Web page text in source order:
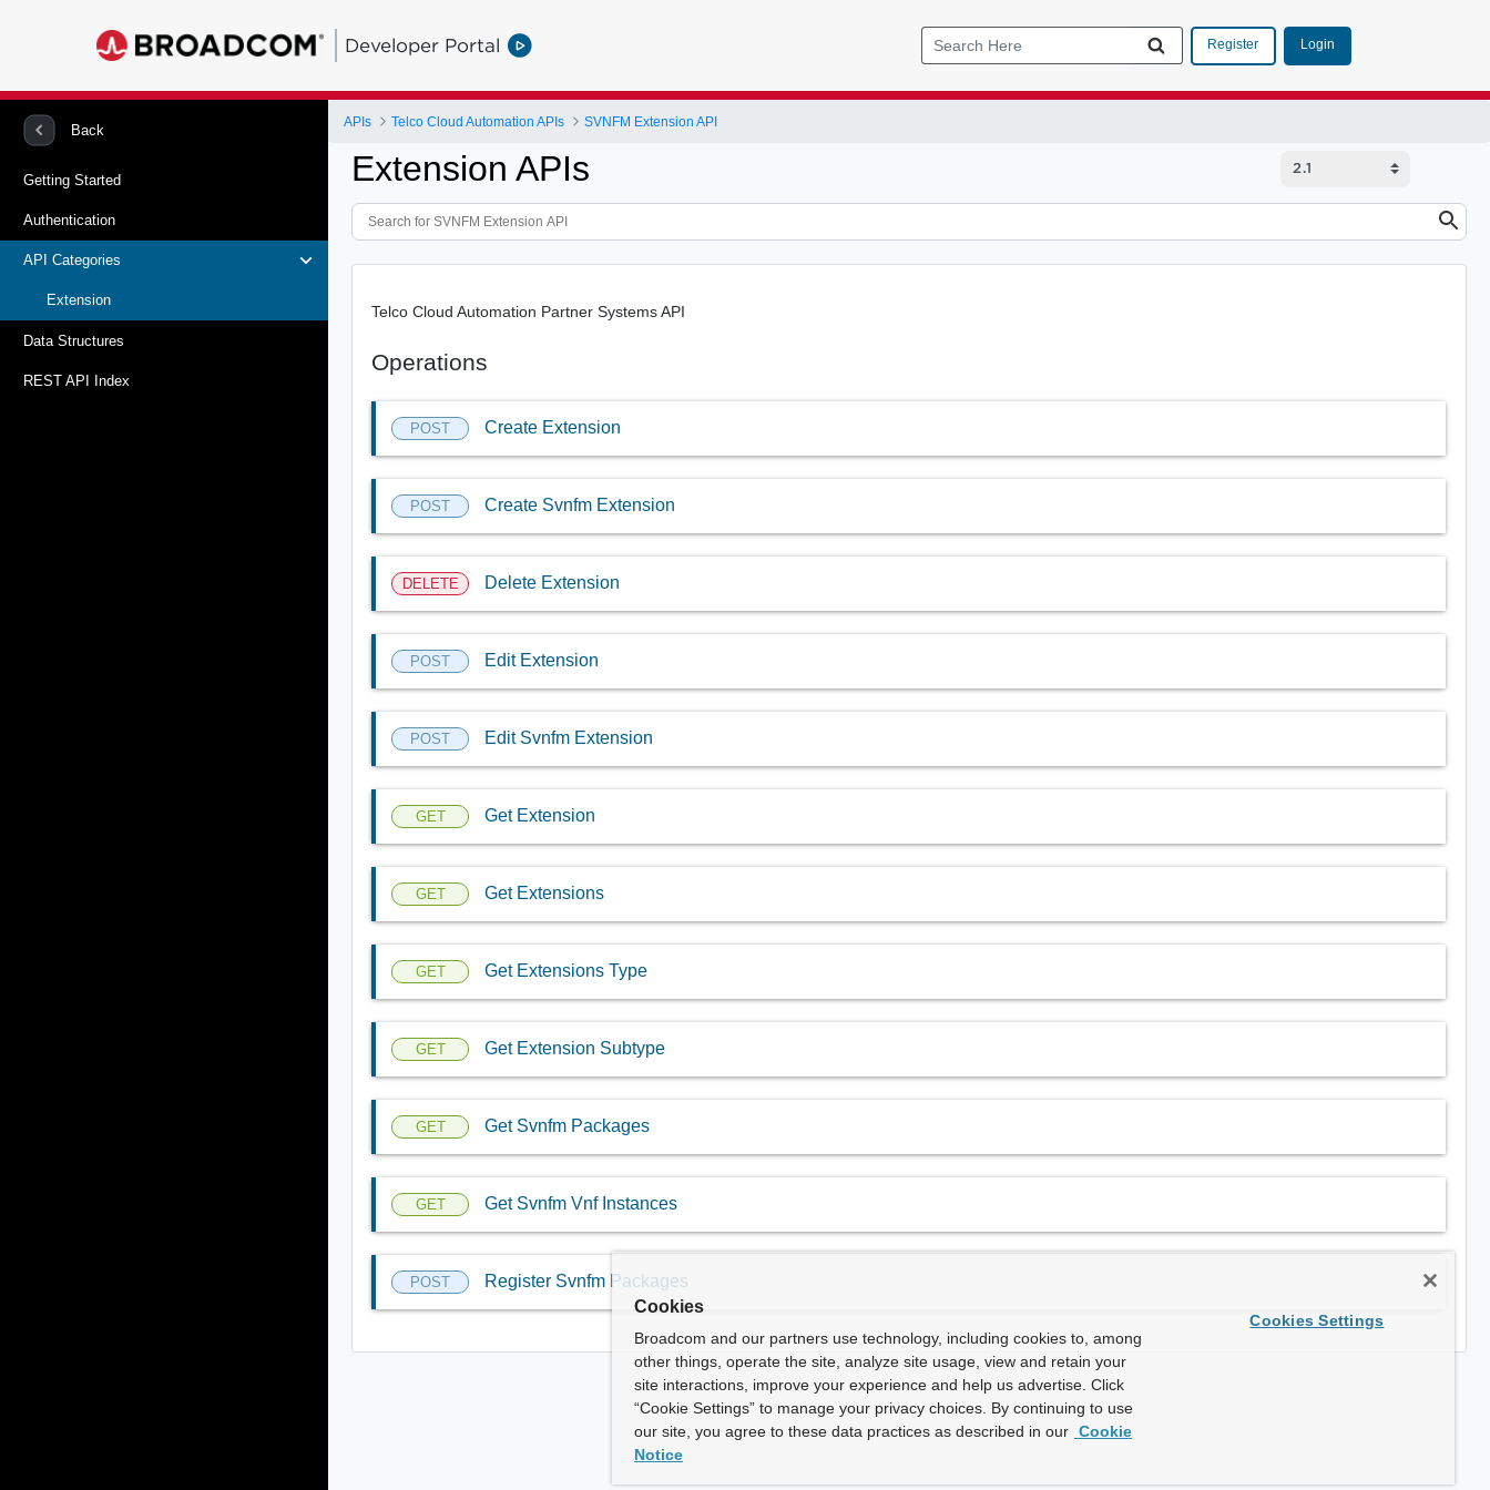
Developer Portal Register Login
Back
Getting Started
Authentication
API Categories
Extension
Data Structures
REST API Index
APIs Telco Cloud Automation APIs SVNFM Extension API
Extension APIs
Telco Cloud Automation Partner Systems API
Operations
POST Create Extension
POST Create Svnfm Extension
DELETE Delete Extension
POST Edit Extension
POST Edit Svnfm Extension
GET Get Extension
GET Get Extensions
GET Get Extensions Type
GET Get Extension Subtype
GET Get Svnfm Packages
GET Get Svnfm Vnf Instances
POST
Register Svnfm Packages
Cookies
Broadcom and our partners use technology, including cookies to, among
other things, operate the site, analyze site usage, view and retain your
site interactions, improve your experience and help us advertise. Click
“Cookie Settings” to manage your privacy choices. By continuing to use
our site, you agree to these data practices as described in our Cookie
Notice
Cookies Settings